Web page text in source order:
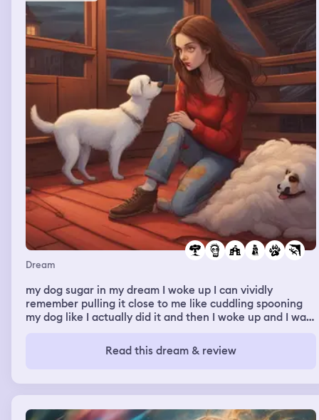
Dream
my dog sugar in my dream I woke up I can vividly
remember pulling it close to me like cuddling spooning
my dog like I actually did it and then I woke up and I was
it had like the bit of the roof that you push out you can
climb up in there and when I would come down it was
trying to get food or resources and then I'd come back
up we'd go back into the roof and then I would cuddle
my dog running from zombies
Read this dream & review